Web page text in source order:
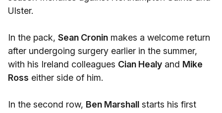
Ulster.
In the pack, Sean Cronin makes a welcome return
after undergoing surgery earlier in the summer,
with his Ireland colleagues Cian Healy and Mike
Ross either side of him.
In the second row, Ben Marshall starts his first